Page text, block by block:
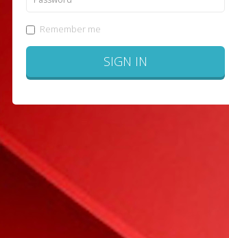
Remember me
SIGN IN